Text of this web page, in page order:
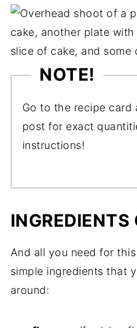
NOTE!
Go to the recipe
post for exact
instructions!
INGREDIENTS
And all you need for
simple ingredients that
around: